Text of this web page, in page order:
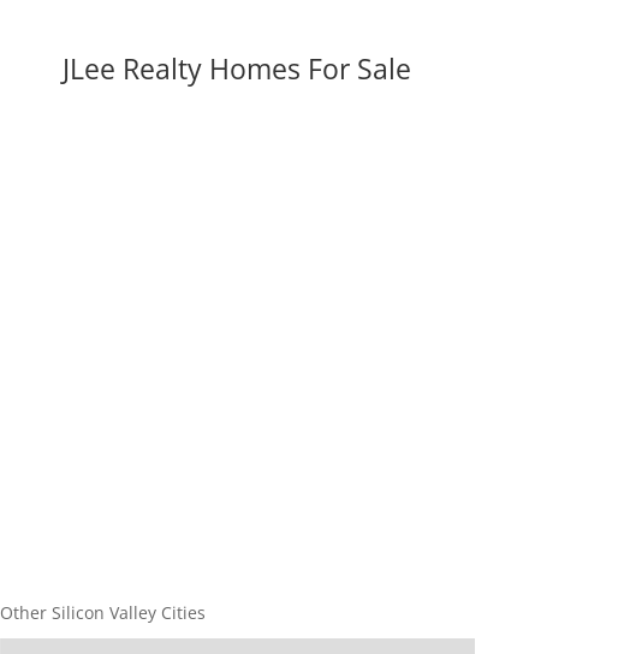
JLee Realty Homes For Sale
Other Silicon Valley Cities